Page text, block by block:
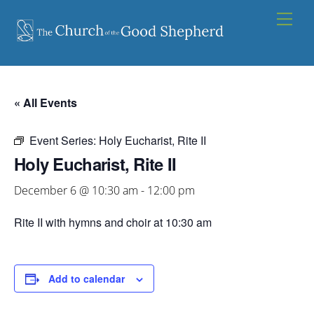
content
« All Events
Event Series: Holy Eucharist, Rite II
Holy Eucharist, Rite II
December 6 @ 10:30 am - 12:00 pm
Rite II with hymns and choir at 10:30 am
Add to calendar